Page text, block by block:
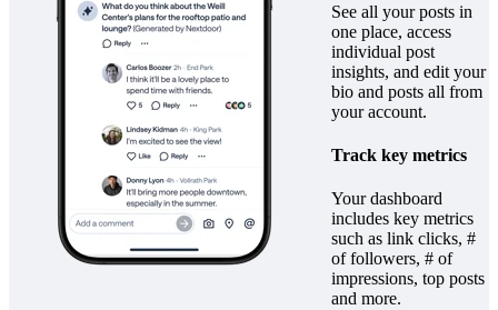
See all your posts in
one place, access
individual post
insights, and edit your
bio and posts all from
your account.
Track key metrics
Your dashboard
includes key metrics
such as link clicks, #
of followers, # of
impressions, top posts
and more.